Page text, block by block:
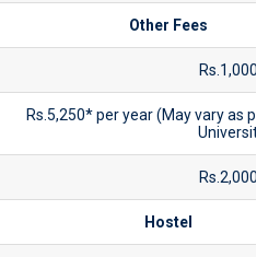
Other Fees
Rs.1,000
Rs.5,250* per year (May vary as per
University
Rs.2,000
Hostel